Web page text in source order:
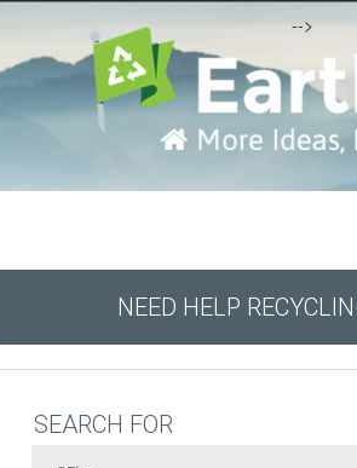
-->
NEED HELP
SEARCH FOR